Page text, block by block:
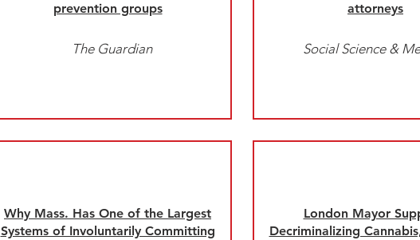
prevention groups
The Guardian
Why Mass. Has One of the Largest
Systems of Involuntarily Committing
attorneys
Social Science &
London Mayor
Decriminalizing